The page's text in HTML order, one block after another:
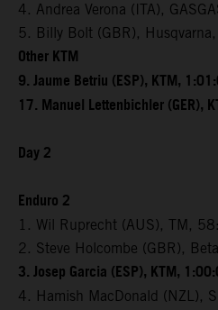
4. Andrea Verona (ITA),
5. Billy Bolt (GBR),
Other KTM
9. Jaume Betriu (ESP), KTM,
17. Manuel Lettenbichler (GER),
Day 2
Enduro 2
1. Wil Ruprecht (AUS), TM,
2. Steve Holcombe (GBR),
3. Josep Garcia (ESP), KTM,
4. Hamish MacDonald (NZL),